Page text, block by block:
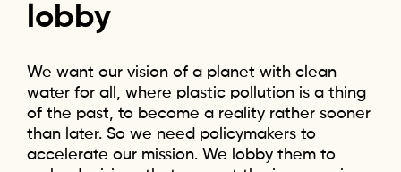
lobby
We want our vision of a planet with clean
water for all, where plastic pollution is a thing
of the past, to become a reality rather sooner
than later. So we need policymakers to
accelerate our mission. We lobby them to